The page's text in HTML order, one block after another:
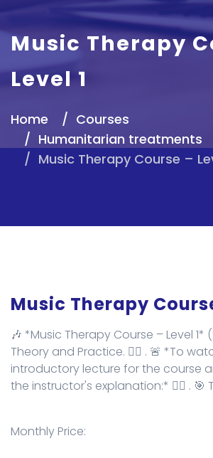
Music Therapy
Level 1
Home
Courses
Humanitarian treatments
Music Therapy Course –
Music Therapy
🎶 *Music Therapy Course – Level 1*
Theory and Practice. ✌🏻 . 🚨 *To
introductory lecture for the course
the instructor's explanation:* 👇🏻 . 🎯
Monthly Price: